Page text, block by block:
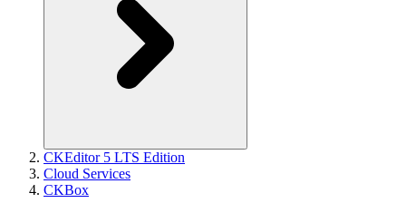
CKEditor 5 LTS Edition
Cloud Services
CKBox